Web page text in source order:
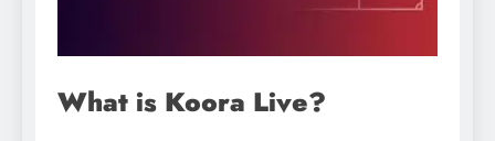
What is Koora Live?